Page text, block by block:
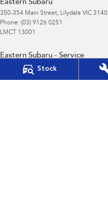
Stock
Eastern Subaru
350-354 Main Street, Lilydale VIC 3140
Phone: (03) 9126 0251
LMCT 13001
Eastern Subaru - Service
350-354 Main Street
3140
(03) 9126 0251